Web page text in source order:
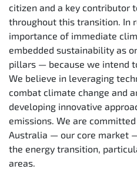
citizen and a key contributor
throughout this transition. In
importance of immediate
embedded sustainability as
pillars — because we intend
We believe in leveraging
combat climate change and
developing innovative
emissions. We are
Australia — our core market
the energy transition,
areas.